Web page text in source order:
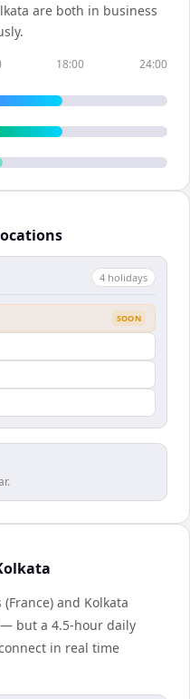
are both in business
18:00 24:00
4 holidays
SOON
and Kolkata
but a 4.5-hour daily
in real time